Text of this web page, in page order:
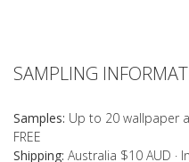
SAMPLING
Samples: Up to 20 wallpaper
FREE
Shipping: Australia $10 AUD ·